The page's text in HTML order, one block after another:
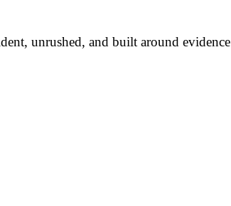
unrushed, and built around